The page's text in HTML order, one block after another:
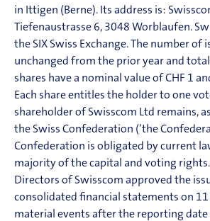
in Ittigen (Berne). Its address is:
Tiefenaustrasse 6, 3048 Worblaufen.
the SIX Swiss Exchange. The number of
unchanged from the prior year and
shares have a nominal value of CHF 1
Each share entitles the holder to one
shareholder of Swisscom Ltd remains,
the Swiss Confederation (’the
Confederation is obligated by current
majority of the capital and voting
Directors of Swisscom approved the
consolidated financial statements on 11
material events after the reporting date